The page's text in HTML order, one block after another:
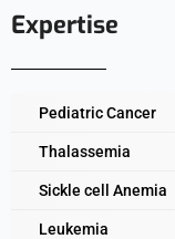
Expertise
Pediatric Cancer
Thalassemia
Sickle cell Anemia
Leukemia